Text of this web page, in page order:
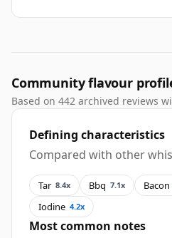
Community flavour
Based on 442 archived reviews
Defining characteristics
Compared with other
Tar 8.4x Bbq 7.1x Bacon
Iodine 4.2x
Most common notes